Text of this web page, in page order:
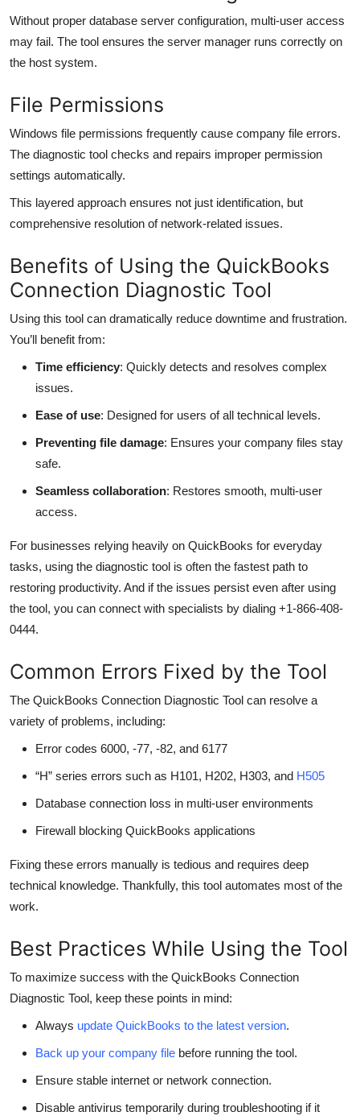
Without proper database server configuration, multi-user access
may fail. The tool ensures the server manager runs correctly on
the host system.
File Permissions
Windows file permissions frequently cause company file errors.
The diagnostic tool checks and repairs improper permission
settings automatically.
This layered approach ensures not just identification, but
comprehensive resolution of network-related issues.
Benefits of Using the QuickBooks
Connection Diagnostic Tool
Using this tool can dramatically reduce downtime and frustration.
You’ll benefit from:
Time efficiency: Quickly detects and resolves complex
issues.
Ease of use: Designed for users of all technical levels.
Preventing file damage: Ensures your company files stay
safe.
Seamless collaboration: Restores smooth, multi-user
access.
For businesses relying heavily on QuickBooks for everyday
tasks, using the diagnostic tool is often the fastest path to
restoring productivity. And if the issues persist even after using
the tool, you can connect with specialists by dialing +1-866-408-
0444.
Common Errors Fixed by the Tool
The QuickBooks Connection Diagnostic Tool can resolve a
variety of problems, including:
Error codes 6000, -77, -82, and 6177
“H” series errors such as H101, H202, H303, and H505
Database connection loss in multi-user environments
Firewall blocking QuickBooks applications
Fixing these errors manually is tedious and requires deep
technical knowledge. Thankfully, this tool automates most of the
work.
Best Practices While Using the Tool
To maximize success with the QuickBooks Connection
Diagnostic Tool, keep these points in mind:
Always update QuickBooks to the latest version.
Back up your company file before running the tool.
Ensure stable internet or network connection.
Disable antivirus temporarily during troubleshooting if it